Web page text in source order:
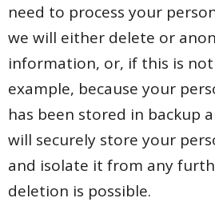
need to process your
we will either delete or
information, or, if this is
example, because your
has been stored in backup
will securely store your
and isolate it from any
deletion is possible.